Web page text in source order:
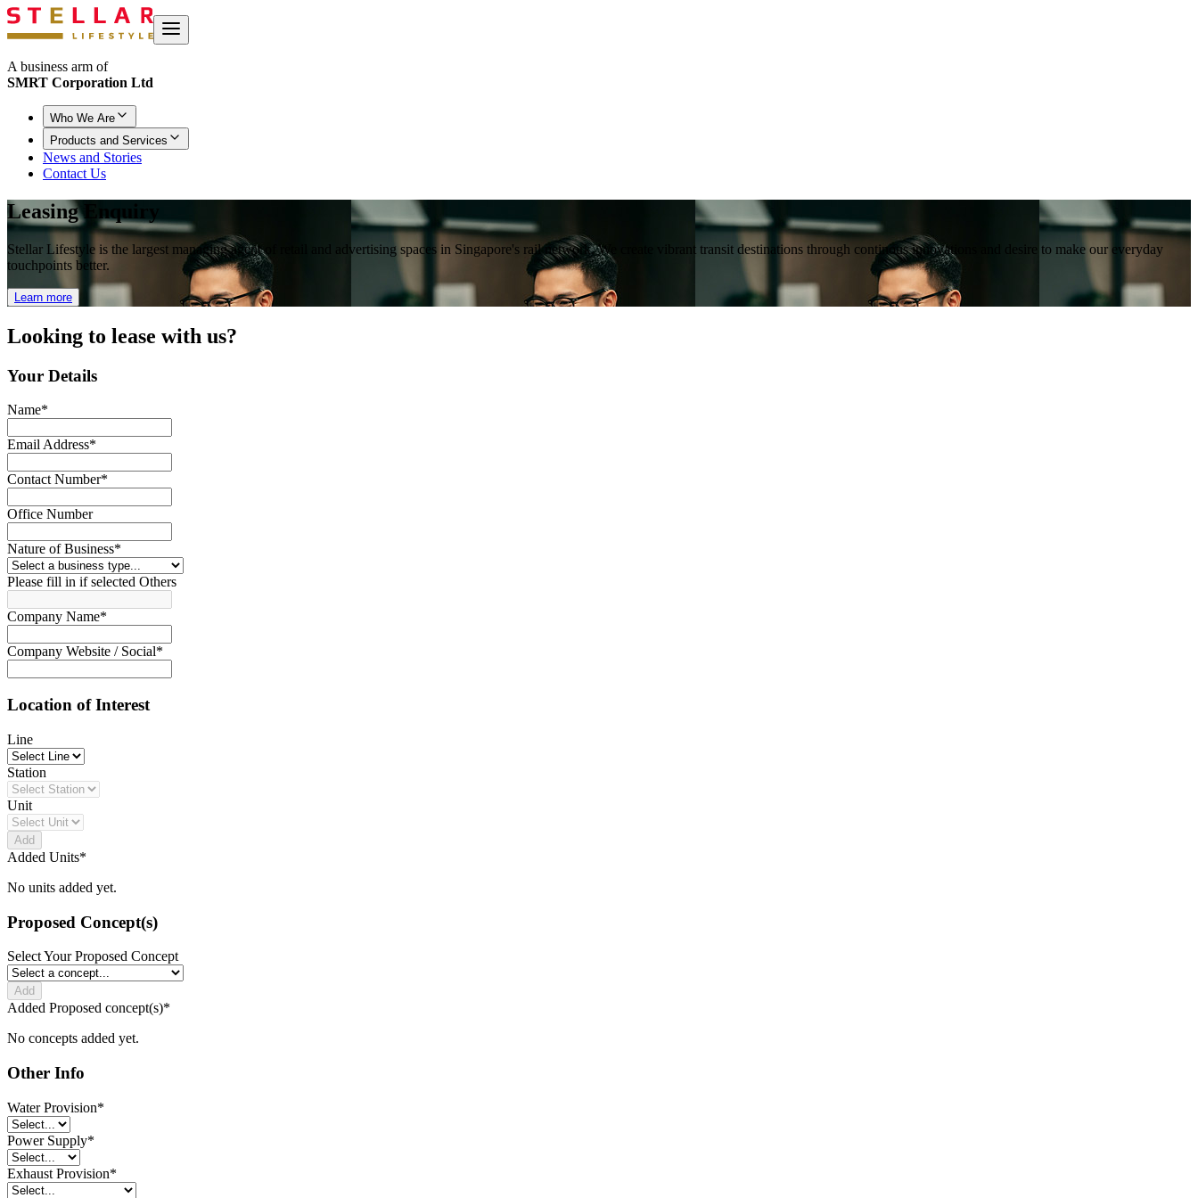
A business arm of
SMRT Corporation Ltd
Who We Are
Products and Services
News and Stories
Contact Us
Leasing Enquiry
Stellar Lifestyle is the largest managing agent of retail and advertising spaces in Singapore's rail network. We create vibrant transit destinations through continous innovations and desire to make our everyday
touchpoints better.
Learn more
Looking to lease with us?
Your Details
Name*
Email Address*
Contact Number*
Office Number
Nature of Business*
Please fill in if selected Others
Company Name*
Company Website / Social*
Location of Interest
Line
Station
Unit
Add
Added Units*
No units added yet.
Proposed Concept(s)
Select Your Proposed Concept
Add
Added Proposed concept(s)*
No concepts added yet.
Other Info
Water Provision*
Power Supply*
Exhaust Provision*